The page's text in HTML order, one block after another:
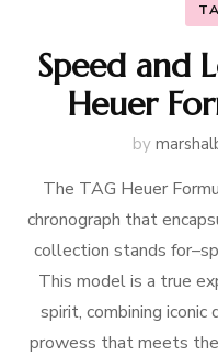
Speed and
Heuer
by
The TAG Heuer
chronograph that
collection stands
This model is a true
spirit, combining
prowess that meets